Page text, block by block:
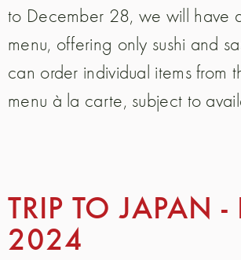
to December 28, we will have
menu, offering only sushi and
can order individual items from
menu à la carte, subject to
TRIP TO JAPAN -
2024